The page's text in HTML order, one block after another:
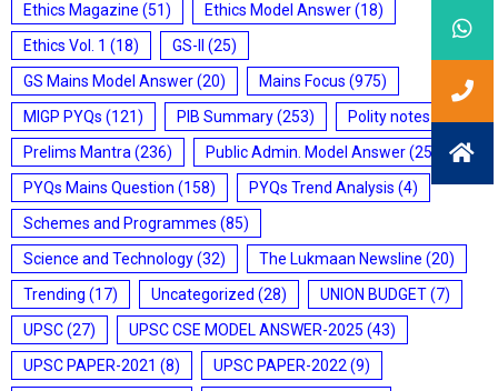
Ethics Magazine (51) Ethics Model Answer(18)
Ethics Vol. 1 (18) GS-II
(25)
GS Mains Model Answer(20) Mains Focus (975)
MIGP PYQs (121) PIB Summary(253) Polity notes
Prelims Mantra (236) Public Admin. Model Answer(25)
PYQs Mains Question (158) PYQs Trend Analysis (4)
Schemes and Programmes (85)
Science and Technology(32) The Lukmaan Newsline (20)
Trending (17) Uncategorized (28) UNION BUDGET(7)
UPSC(27) UPSC CSE MODEL ANSWER-2025 (43)
UPSC PAPER-2021 (8) UPSC PAPER-2022 (9)